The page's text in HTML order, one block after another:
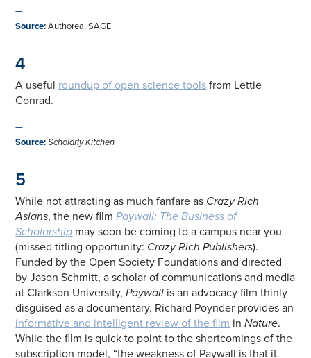
—
Source:Authorea, SAGE
4
A useful roundup of open science tools from Lettie
Conrad.
—
Source: Scholarly Kitchen
5
While not attracting as much fanfare as Crazy Rich
Asians, the new filmPaywall: The Business of
Scholarship may soon be coming to a campus near you
(missed titling opportunity: Crazy Rich Publishers).
Funded by the Open Society Foundations and directed
by Jason Schmitt, a scholar of communications and media
at Clarkson University,Paywall is an advocacy film thinly
disguised as a documentary. Richard Poynder provides an
informative and intelligent review of the film inNature.
While the film is quick to point to the shortcomings of the
subscription model, “the weakness of Paywall is that it